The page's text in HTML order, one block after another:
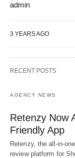
admin
3 YEARS AGO
RECENT POSTS
AGENCY NEWS
Retenzy Now
Friendly App
Retenzy, the all-in-
review platform for